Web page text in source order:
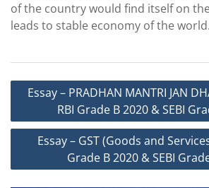
of the country would find itself on
leads to stable economy of the world.
Post
navigation
Essay – PRADHAN MANTRI JAN
RBI Grade B 2020 & SEBI
Essay – GST (Goods and
Grade B 2020 & SEBI